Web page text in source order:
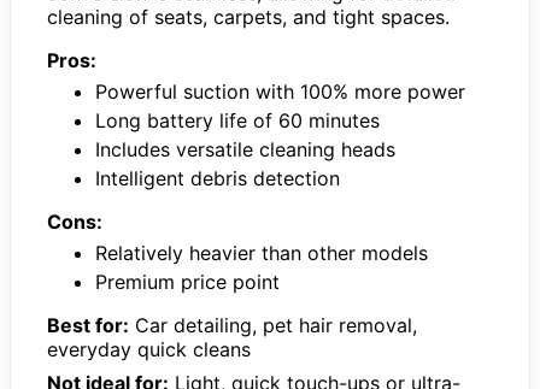
cleaning of seats, carpets, and tight spaces.
Pros:
Powerful suction with 100% more power
Long battery life of 60 minutes
Includes versatile cleaning heads
Intelligent debris detection
Cons:
Relatively heavier than other models
Premium price point
Best for: Car detailing, pet hair removal,
everyday quick cleans
Not ideal for: Light, quick touch-ups or ultra-